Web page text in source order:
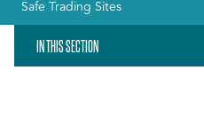
Safe Trading Sites
IN THIS SECTION